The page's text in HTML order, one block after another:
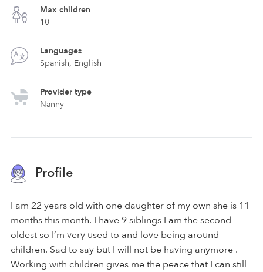
Max children
10
Languages
Spanish, English
Provider type
Nanny
Profile
I am 22 years old with one daughter of my own she is 11
months this month. I have 9 siblings I am the second
oldest so I’m very used to and love being around
children. Sad to say but I will not be having anymore .
Working with children gives me the peace that I can still